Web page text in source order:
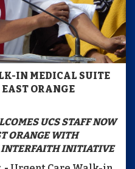
IN MEDICAL SUITE
ORANGE
UCS STAFF NOW
ORANGE WITH
INITIATIVE